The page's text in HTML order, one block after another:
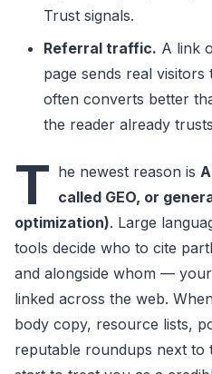
Trust signals.
Referral traffic. A link
page sends real
often converts better
the reader already
T he newest reason is
called GEO, or
optimization). Large
tools decide who to cite
and alongside whom —
linked across the web.
body copy, resource lists,
reputable roundups next to